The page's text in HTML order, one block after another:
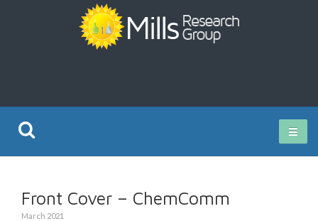
Publications
Front Cover – ChemComm
March 2021